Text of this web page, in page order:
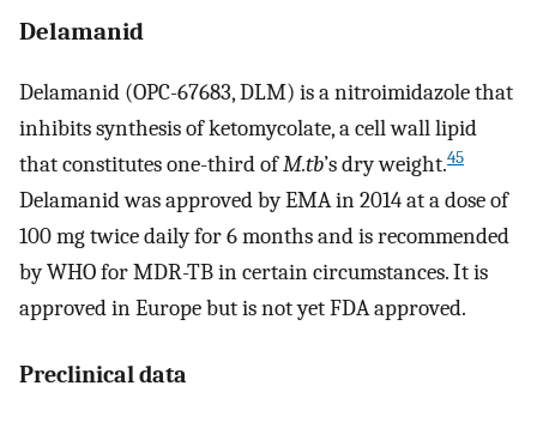
Delamanid
Delamanid (OPC-67683, DLM) is a nitroimidazole that
inhibits synthesis of ketomycolate, a cell wall lipid
that constitutes one-third ofM.tb’s dry weight.45
Delamanid was approved by EMA in 2014 at a dose of
100 mg twice daily for 6 months and is recommended
by WHO for MDR-TB in certain circumstances. It is
approved in Europe but is not yet FDA approved.
Preclinical data